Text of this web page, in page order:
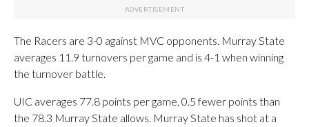
The Racers are 3-0 against MVC opponents. Murray State
averages 11.9 turnovers per game and is 4-1 when winning
the turnover battle.
UIC averages 77.8 points per game, 0.5 fewer points than
the 78.3 Murray State allows. Murray State has shot at a